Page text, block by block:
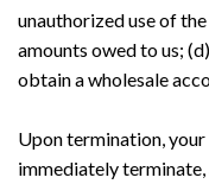
unauthorized use of
amounts owed to us;
obtain a wholesale
Upon termination,
immediately terminate,